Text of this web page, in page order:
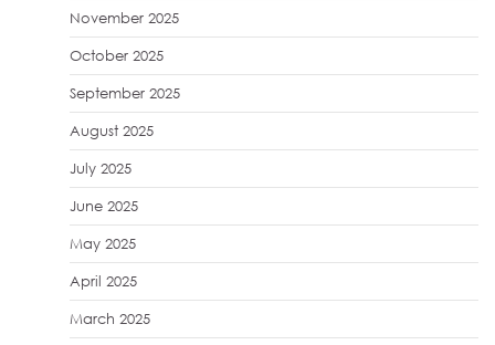
November 2025
October 2025
September 2025
August 2025
July 2025
June 2025
May 2025
April 2025
March 2025